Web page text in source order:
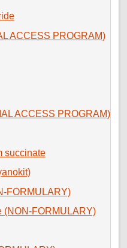
ACCESS PROGRAM)
ACCESS PROGRAM)
succinate
FORMULARY)
(NON-FORMULARY)